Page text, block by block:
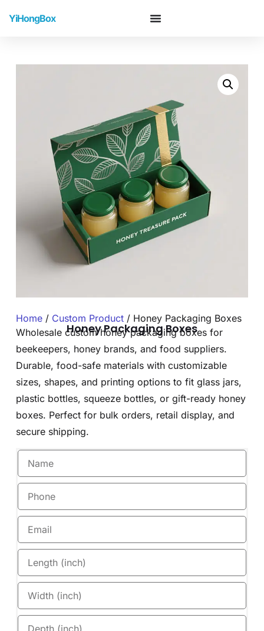
YiHongBox
Home/ Custom Product/ Honey Packaging Boxes
Honey Packaging Boxes
Wholesale custom honey packaging boxes for
beekeepers, honey brands, and food suppliers.
Durable, food-safe materials with customizable
sizes, shapes, and printing options to fit glass jars,
plastic bottles, squeeze bottles, or gift-ready honey
boxes. Perfect for bulk orders, retail display, and
secure shipping.